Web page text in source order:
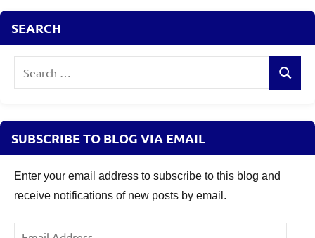
Money
Ideas
SEARCH
Search
SUBSCRIBE TO BLOG VIA EMAIL
Enter your email address to subscribe to this blog and
receive notifications of new posts by email.
Email